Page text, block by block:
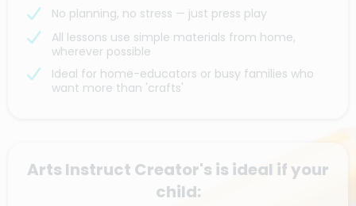
No planning, no stress — just press play
All lessons use simple materials from home,
wherever possible
Ideal for home-educators or busy families who
want more than 'crafts'
Arts Instruct Creator's is ideal if your
child: